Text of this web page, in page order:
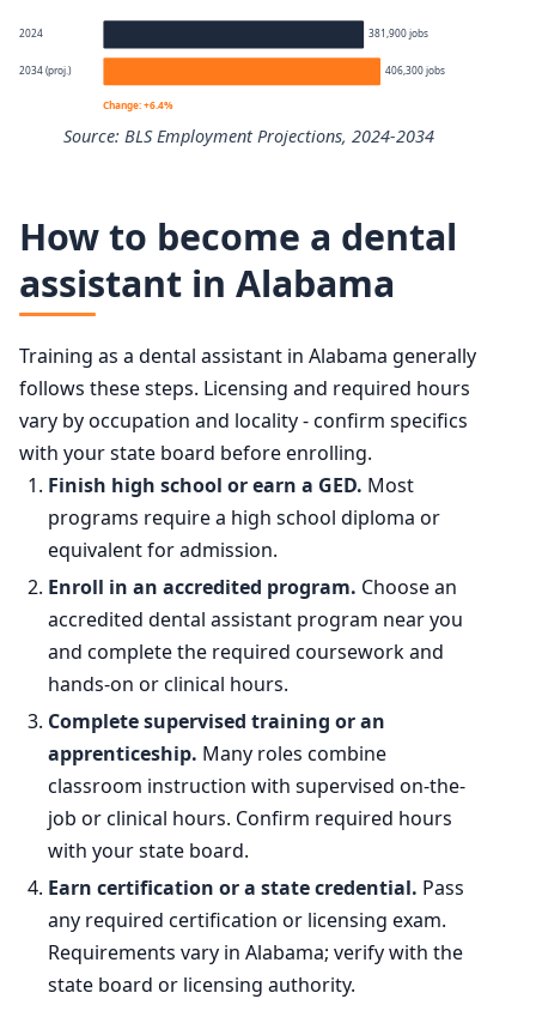
Percentile
Annual wage
$37,130
25th $44,340
75th $58,090
2024 381,900 jobs
2034 (proj.) 406,300 jobs
Change: +6.4%
Source: BLS Employment Projections, 2024-2034
Year
Employment
2024
2034 projected 406,300
Percent change +6.4%
How to become a dental
assistant in Alabama
Training as a dental assistant in Alabama generally
follows these steps. Licensing and required hours
vary by occupation and locality - confirm specifics
with your state board before enrolling.
Finish high school or earn a GED. Most
programs require a high school diploma or
equivalent for admission.
Enroll in an accredited program. Choose an
accredited dental assistant program near you
and complete the required coursework and
hands-on or clinical hours.
Complete supervised training or an
apprenticeship. Many roles combine
classroom instruction with supervised on-the-
job or clinical hours. Confirm required hours
with your state board.
Earn certification or a state credential. Pass
any required certification or licensing exam.
Requirements vary in Alabama; verify with the
state board or licensing authority.